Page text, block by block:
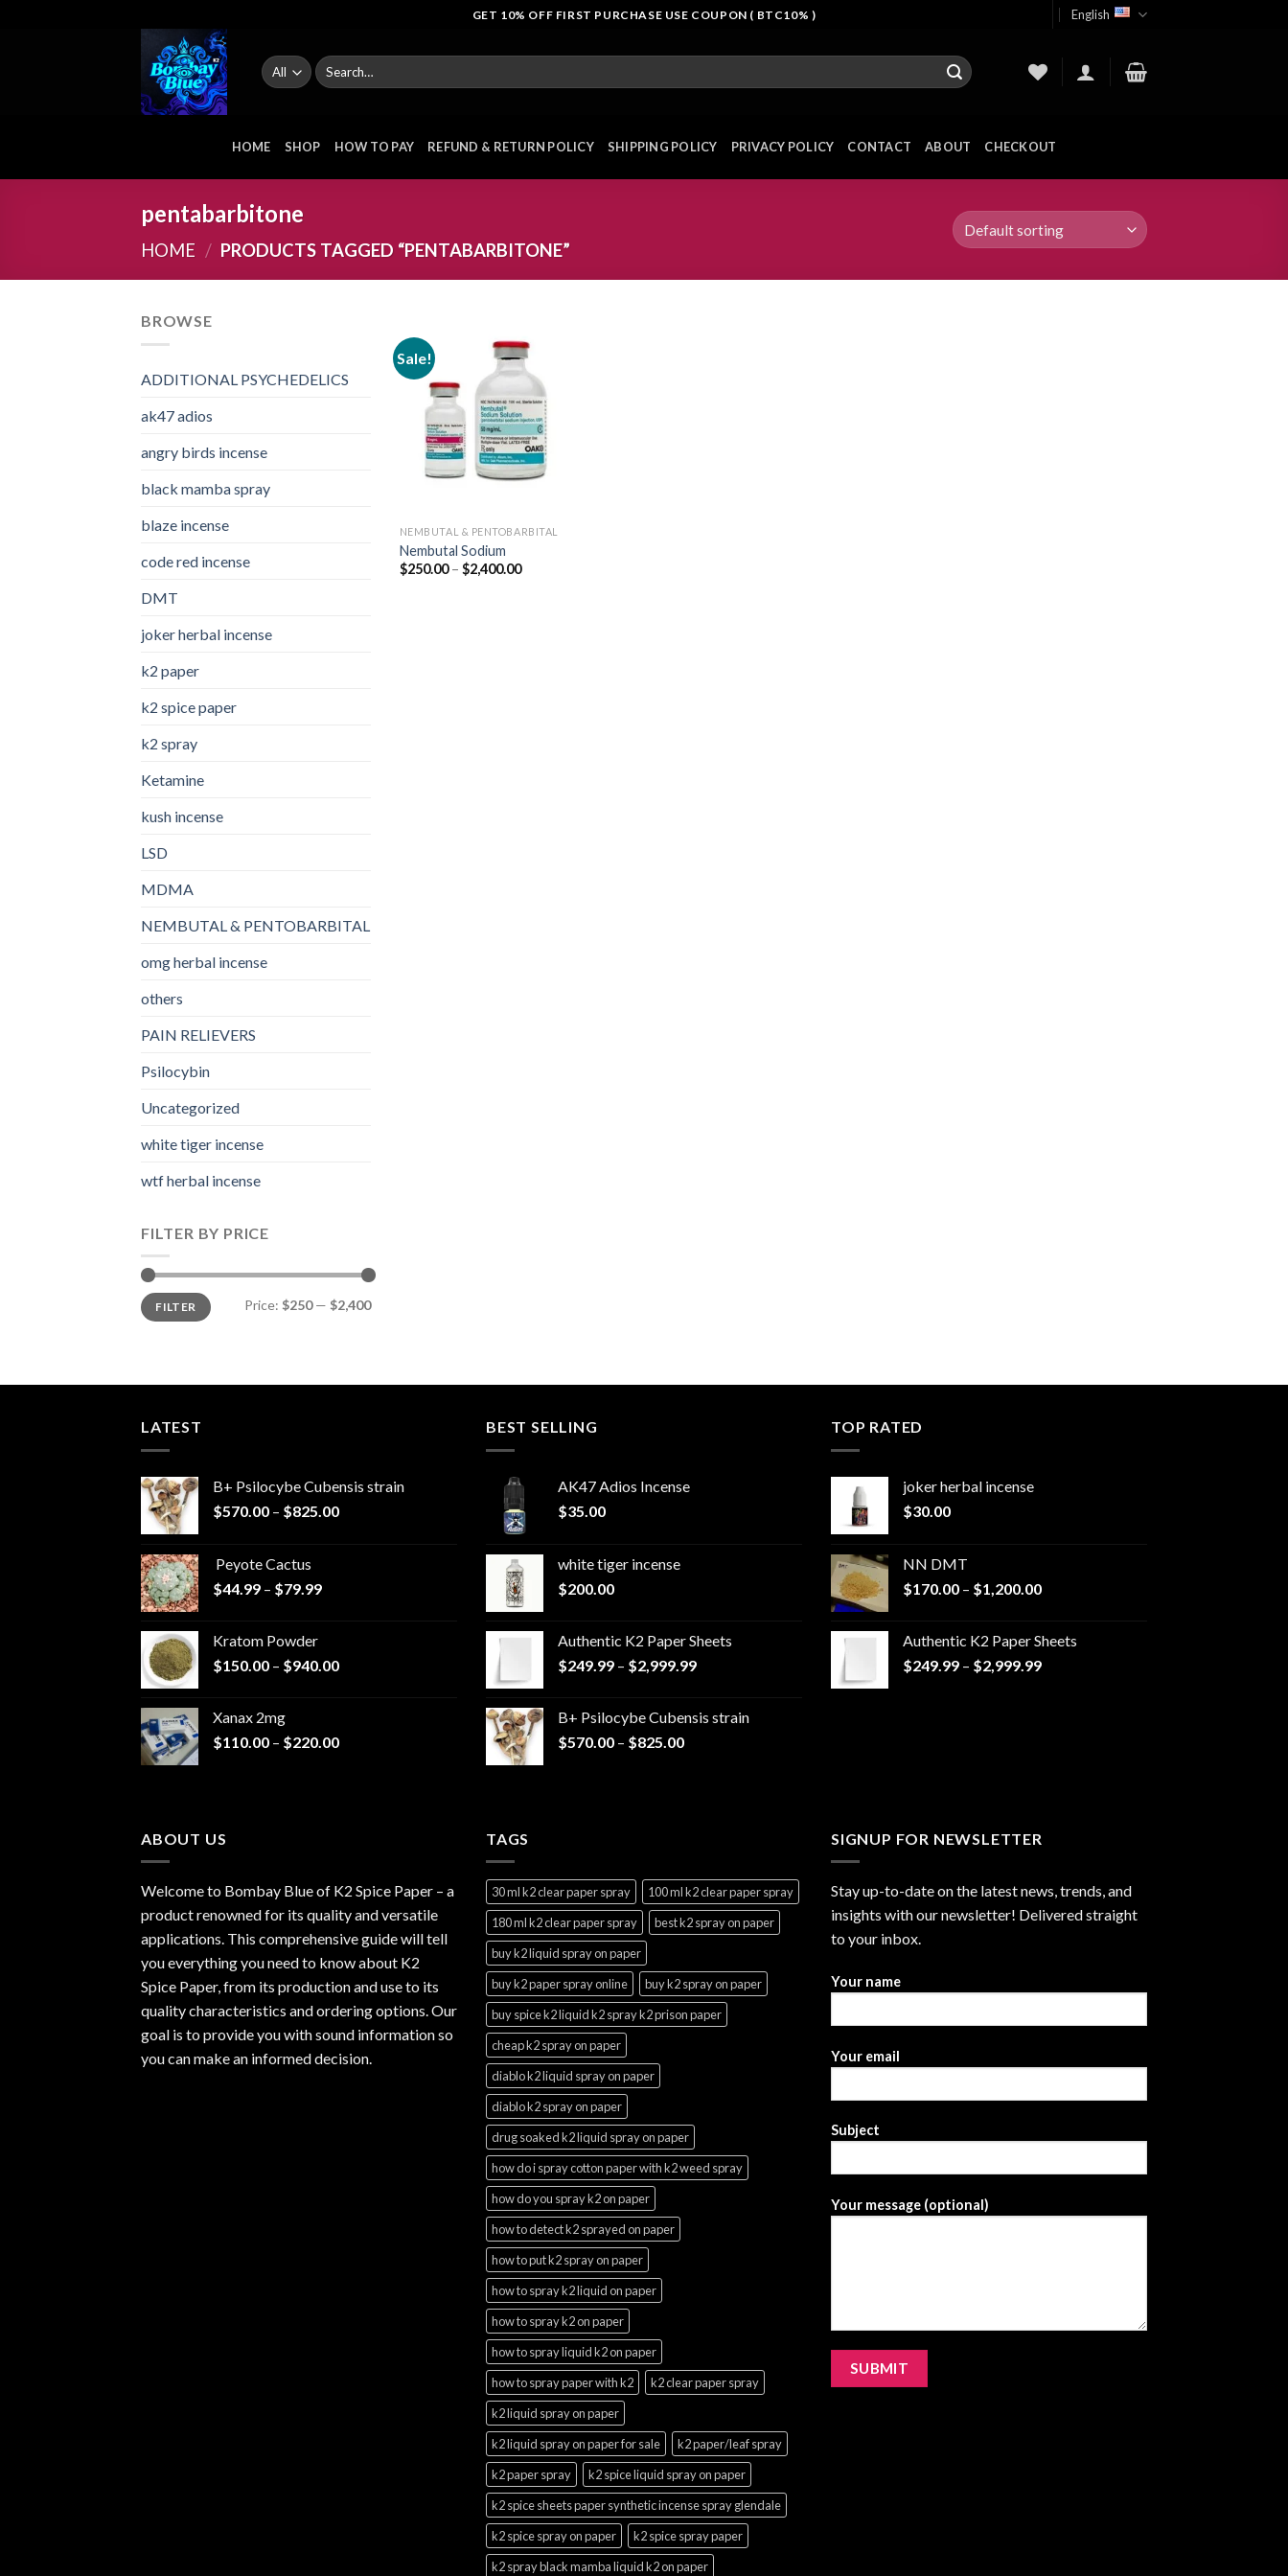
GET 10% OFF FIRST PURCHASE USE COUPON ( BTC10% ) English
Search
for:
HOME SHOP HOW TO PAY REFUND & RETURN POLICY SHIPPING POLICY PRIVACY POLICY CONTACT ABOUT CHECKOUT
pentabarbitone
HOME / PRODUCTS TAGGED “PENTABARBITONE”
BROWSE
ADDITIONAL PSYCHEDELICS
ak47 adios​
angry birds incense​
black mamba spray
blaze incense​
code red incense​
DMT
joker herbal incense​
k2 paper​
k2 spice paper
k2 spray
Ketamine
kush incense​
LSD
MDMA
NEMBUTAL & PENTOBARBITAL
omg herbal incense​
others
PAIN RELIEVERS
Psilocybin
Uncategorized
white tiger incense​
wtf herbal incense​
FILTER BY PRICE
Min
price
Max
priceFILTER Price: $250— $2,400
Sale!
Add to
wishlist
NEMBUTAL & PENTOBARBITAL
Nembutal Sodium
$250.00 – $2,400.00Price
LATEST
B+ Psilocybe Cubensis strain
$570.00 – $825.00Price
Peyote Cactus
$44.99 – $79.99Price
$79.99
Kratom Powder
$150.00 – $940.00Price
$940.00
Xanax 2mg
$110.00 – $220.00Price
BEST SELLING
AK47 Adios Incense
$35.00
white tiger incense​
$200.00
Authentic K2 Paper Sheets
$249.99 – $2,999.99Price
through
B+ Psilocybe Cubensis strain
$570.00 – $825.00Price
TOP RATED
joker herbal incense​
$30.00
NN DMT
$170.00 – $1,200.00Price
through
$1,200.00
Authentic K2 Paper Sheets
$249.99 – $2,999.99Price
ABOUT US
Welcome to Bombay Blue of K2 Spice Paper – a
product renowned for its quality and versatile
applications. This comprehensive guide will tell
you everything you need to know about K2
Spice Paper, from its production and use to its
quality characteristics and ordering options. Our
goal is to provide you with sound information so
you can make an informed decision.
TAGS
30 ml k2 clear paper spray
100 ml k2 clear paper spray
180 ml k2 clear paper spray
best k2 spray on paper
buy k2 liquid spray on paper
buy k2 paper spray online
buy k2 spray on paper
buy spice k2 liquid k2 spray k2 prison paper
cheap k2 spray on paper
diablo k2 liquid spray on paper
diablo k2 spray on paper
drug soaked k2 liquid spray on paper
how do i spray cotton paper with k2 weed spray
how do you spray k2 on paper
how to detect k2 sprayed on paper
how to put k2 spray on paper
how to spray k2 liquid on paper
how to spray k2 on paper
how to spray liquid k2 on paper
how to spray paper with k2
k2 clear paper spray
k2 liquid spray on paper
k2 liquid spray on paper for sale
k2 paper/leaf spray
k2 paper spray
k2 spice liquid spray on paper
k2 spice sheets paper synthetic incense spray glendale
k2 spice spray on paper
k2 spice spray paper
k2 spray black mamba liquid k2 on paper
SIGNUP FOR NEWSLETTER
Stay up-to-date on the latest news, trends, and
insights with our newsletter! Delivered straight
to your inbox.
Your name
Your email
Subject
Your message (optional)